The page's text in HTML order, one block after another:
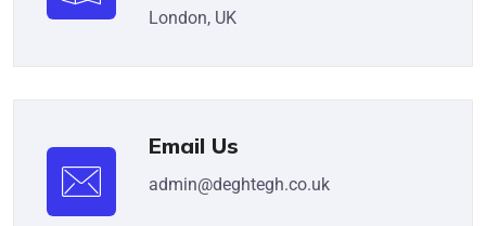
London, UK
Email Us
admin@deghtegh.co.uk